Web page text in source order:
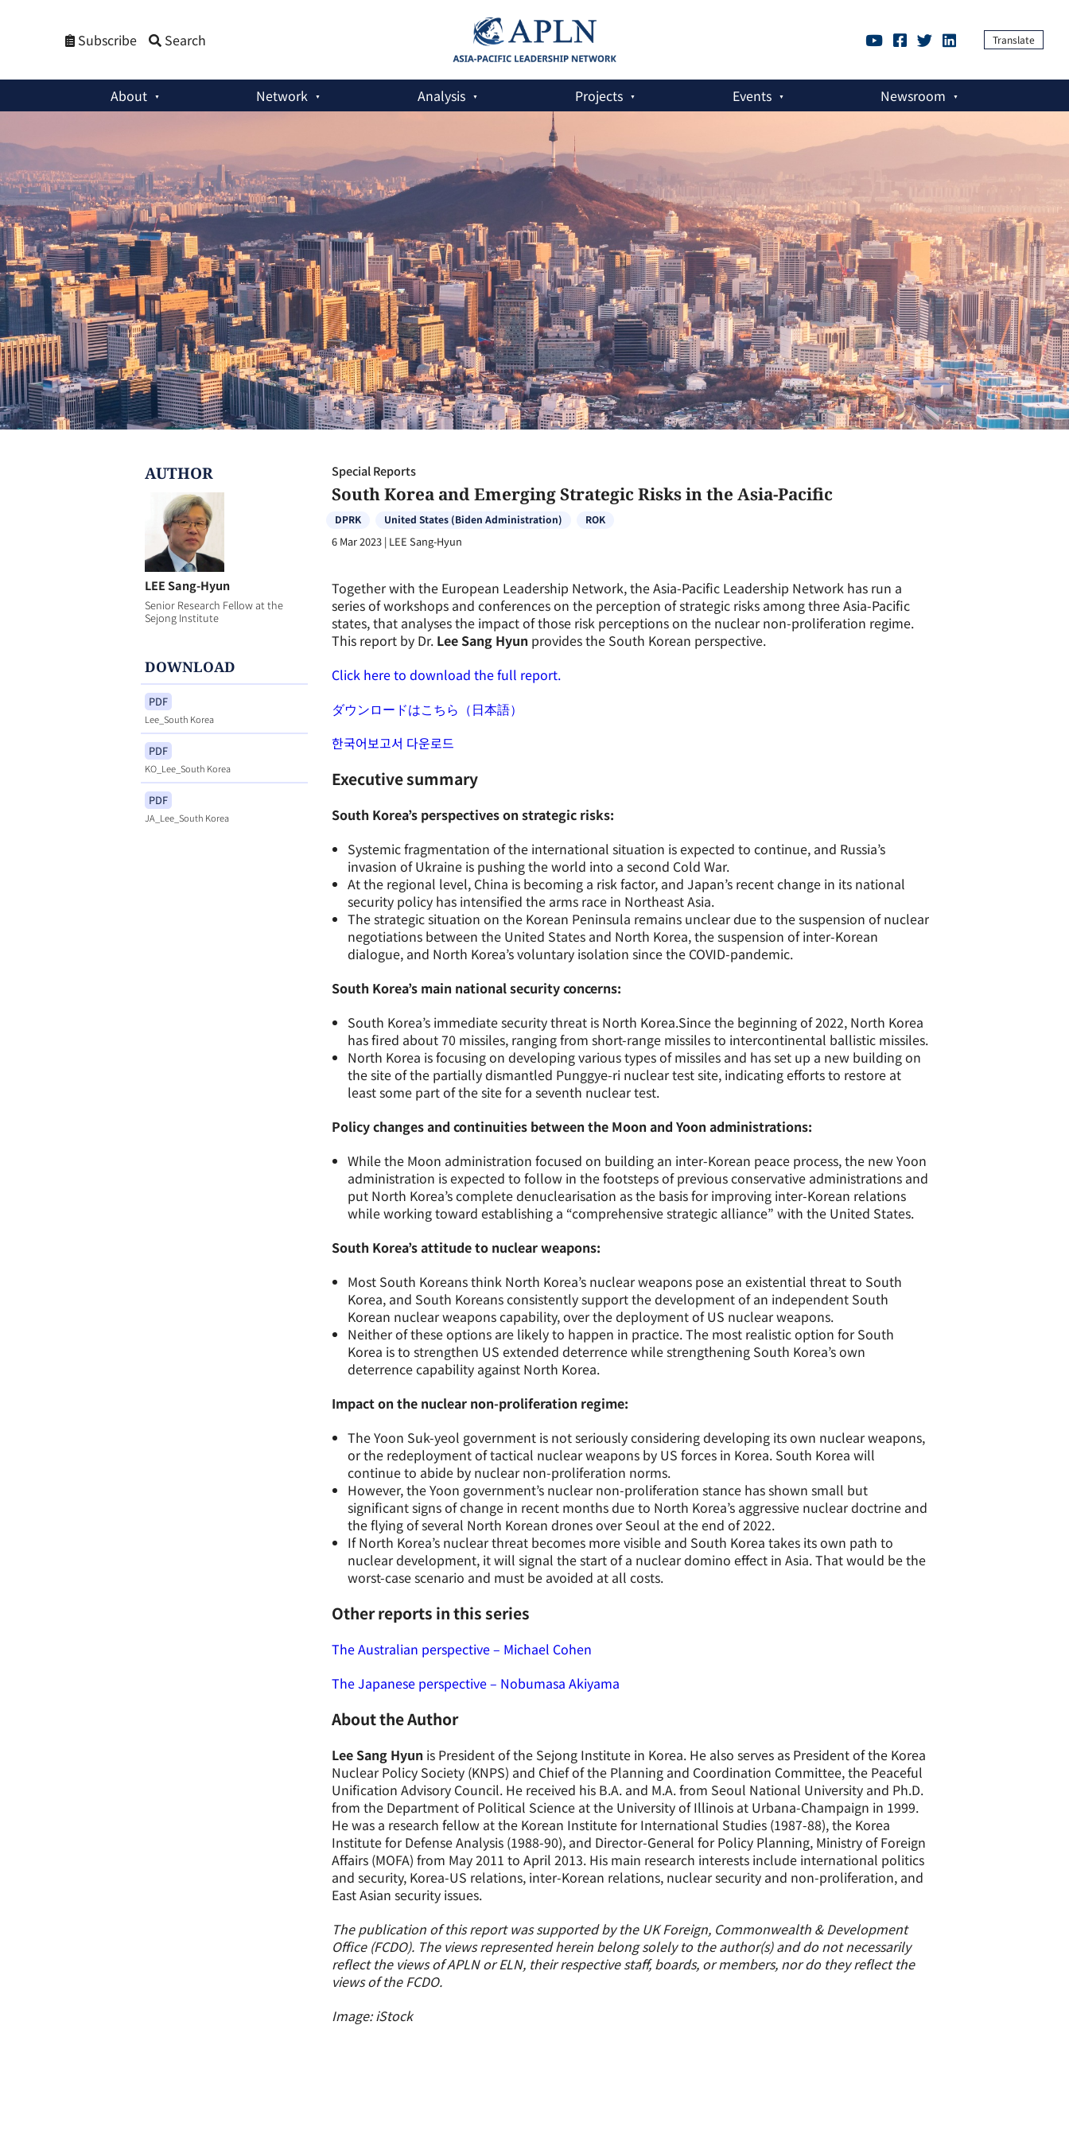
Subscribe Search Translate
About Network Analysis Projects Events Newsroom
Special Reports
South Korea and Emerging Strategic Risks in the Asia-Pacific
DPRK United States (Biden Administration) ROK
6 Mar 2023| LEE Sang-Hyun
Together with the European Leadership Network, the Asia-Pacific Leadership Network has run a
series of workshops and conferences on the perception of strategic risks among three Asia-Pacific
states, that analyses the impact of those risk perceptions on the nuclear non-proliferation regime.
This report by Dr. Lee Sang Hyun provides the South Korean perspective.
Click here to download the full report.
ダウンロードはこちら（日本語）
한국어보고서 다운로드
Executive summary
South Korea’s perspectives on strategic risks:
Systemic fragmentation of the international situation is expected to continue, and Russia’s
invasion of Ukraine is pushing the world into a second Cold War.
At the regional level, China is becoming a risk factor, and Japan’s recent change in its national
security policy has intensified the arms race in Northeast Asia.
The strategic situation on the Korean Peninsula remains unclear due to the suspension of nuclear
negotiations between the United States and North Korea, the suspension of inter-Korean
dialogue, and North Korea’s voluntary isolation since the COVID-pandemic.
South Korea’s main national security concerns:
South Korea’s immediate security threat is North Korea.Since the beginning of 2022, North Korea
has fired about 70 missiles, ranging from short-range missiles to intercontinental ballistic missiles.
North Korea is focusing on developing various types of missiles and has set up a new building on
the site of the partially dismantled Punggye-ri nuclear test site, indicating efforts to restore at
least some part of the site for a seventh nuclear test.
Policy changes and continuities between the Moon and Yoon administrations:
While the Moon administration focused on building an inter-Korean peace process, the new Yoon
administration is expected to follow in the footsteps of previous conservative administrations and
put North Korea’s complete denuclearisation as the basis for improving inter-Korean relations
while working toward establishing a “comprehensive strategic alliance” with the United States.
South Korea’s attitude to nuclear weapons:
Most South Koreans think North Korea’s nuclear weapons pose an existential threat to South
Korea, and South Koreans consistently support the development of an independent South
Korean nuclear weapons capability, over the deployment of US nuclear weapons.
Neither of these options are likely to happen in practice. The most realistic option for South
Korea is to strengthen US extended deterrence while strengthening South Korea’s own
deterrence capability against North Korea.
Impact on the nuclear non-proliferation regime:
The Yoon Suk-yeol government is not seriously considering developing its own nuclear weapons,
or the redeployment of tactical nuclear weapons by US forces in Korea. South Korea will
continue to abide by nuclear non-proliferation norms.
However, the Yoon government’s nuclear non-proliferation stance has shown small but
significant signs of change in recent months due to North Korea’s aggressive nuclear doctrine and
the flying of several North Korean drones over Seoul at the end of 2022.
If North Korea’s nuclear threat becomes more visible and South Korea takes its own path to
nuclear development, it will signal the start of a nuclear domino effect in Asia. That would be the
worst-case scenario and must be avoided at all costs.
Other reports in this series
The Australian perspective – Michael Cohen
The Japanese perspective – Nobumasa Akiyama
About the Author
Lee Sang Hyun is President of the Sejong Institute in Korea. He also serves as President of the Korea
Nuclear Policy Society (KNPS) and Chief of the Planning and Coordination Committee, the Peaceful
Unification Advisory Council. He received his B.A. and M.A. from Seoul National University and Ph.D.
from the Department of Political Science at the University of Illinois at Urbana-Champaign in 1999.
He was a research fellow at the Korean Institute for International Studies (1987-88), the Korea
Institute for Defense Analysis (1988-90), and Director-General for Policy Planning, Ministry of Foreign
Affairs (MOFA) from May 2011 to April 2013. His main research interests include international politics
and security, Korea-US relations, inter-Korean relations, nuclear security and non-proliferation, and
East Asian security issues.
The publication of this report was supported by the UK Foreign, Commonwealth & Development
Office (FCDO). The views represented herein belong solely to the author(s) and do not necessarily
reflect the views of APLN or ELN, their respective staff, boards, or members, nor do they reflect the
views of the FCDO.
Image: iStock
AUTHOR
LEE Sang-Hyun
Senior Research Fellow at the
Sejong Institute
DOWNLOAD
PDF
Lee_South Korea
PDF
KO_Lee_South Korea
PDF
JA_Lee_South Korea